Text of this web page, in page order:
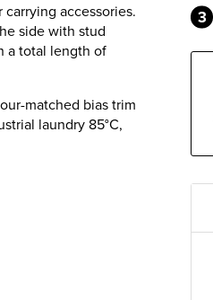
accessories.
side with stud
a total length of
matched bias trim
laundry 85°C,
3